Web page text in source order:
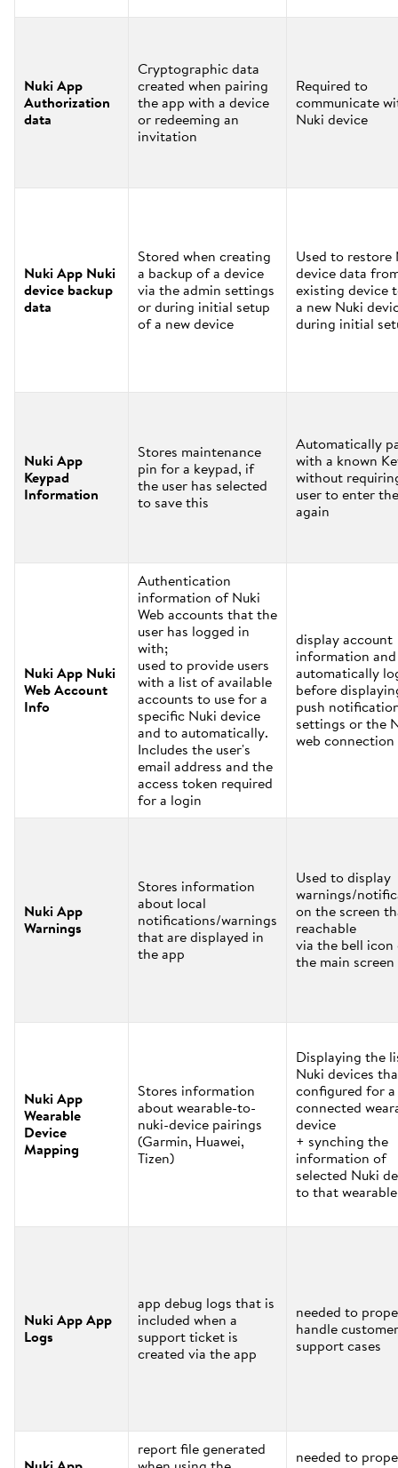
Nuki App
Authorization
data
Cryptographic data
created when pairing
the app with a device
or redeeming an
invitation
Required to
communicate
Nuki device
Nuki App Nuki
device backup
data
Stored when creating
a backup of a device
via the admin settings
or during initial setup
of a new device
Used to restore
device data
existing device
a new Nuki
during initial
Nuki App
Keypad
Information
Stores maintenance
pin for a keypad, if
the user has selected
to save this
Automatically
with a known
without
user to enter
again
Nuki App Nuki
Web Account
Info
Authentication
information of Nuki
Web accounts that the
user has logged in
with;
used to provide users
with a list of available
accounts to use for a
specific Nuki device
and to automatically.
Includes the user's
email address and the
access token required
for a login
display account
information and
automatically
before
push
settings or the
web
Nuki App
Warnings
Stores information
about local
notifications/warnings
that are displayed in
the app
Used to display
warnings/
on the screen
reachable
via the bell icon
the main screen
Nuki App
Wearable
Device
Mapping
Stores information
about wearable-to-
nuki-device pairings
(Garmin, Huawei,
Tizen)
Displaying the
Nuki devices
configured for a
connected
device
+ synching the
information of
selected Nuki
to that wearable
Nuki App App
Logs
app debug logs that is
included when a
support ticket is
created via the app
needed to
handle customer
support cases
report file generated needed to